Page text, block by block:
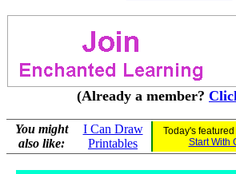
(Already a member?
You might
also like:
I Can Draw
Printables
Today's
Start With